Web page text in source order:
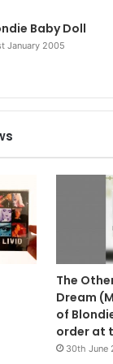
Baby Doll
January 2005
The
Dream
of
order at
30th June